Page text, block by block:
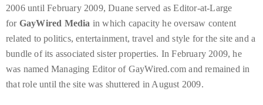
Dame
Joan
Collins,
Sam
Worthington,
Zoe
2006 until February 2009, Duane served as Editor-at-Large
for GayWired Media in which capacity he oversaw content
related to politics, entertainment, travel and style for the site and a
bundle of its associated sister properties. In February 2009, he
was named Managing Editor of GayWired.com and remained in
that role until the site was shuttered in August 2009.